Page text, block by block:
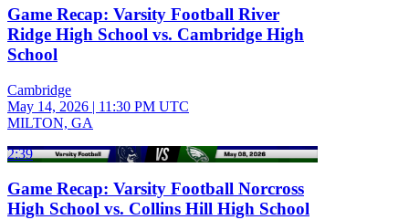
Game Recap: Varsity Football River
Ridge High School vs. Cambridge High
School
Cambridge
May 14, 2026 | 11:30 PM UTC
MILTON, GA
2:39
Game Recap: Varsity Football Norcross
High School vs. Collins Hill High School